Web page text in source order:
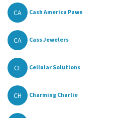
CA Cash America Pawn
CA Cass Jewelers
CE Cellular Solutions
CH Charming Charlie